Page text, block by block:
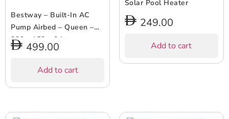
Bestway – Built-In AC
Pump Airbed – Queen –
226 x 152 x 84 cm
499.00
Add to cart
Solar Pool Heater
249.00
Add to cart